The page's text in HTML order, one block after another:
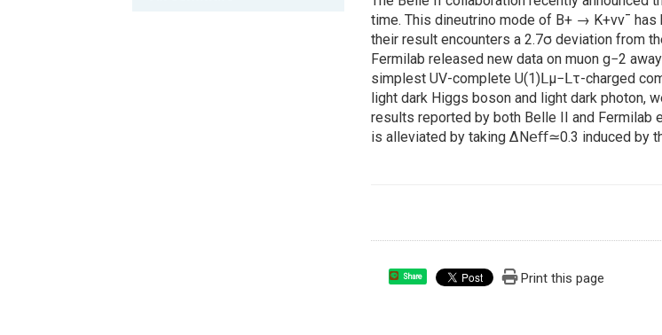
time. This dineutrino mode of B+ → K+νν¯
their result encounters a 2.7σ deviation from
Fermilab released new data on muon g−2
simplest UV-complete U(1)𝖫μ−𝖫τ-charged
light dark Higgs boson and light dark photon,
results reported by both Belle II and Fermilab
is alleviated by taking ΔN𝖾𝖿𝖿≃0.3 induced by
Share Print this page